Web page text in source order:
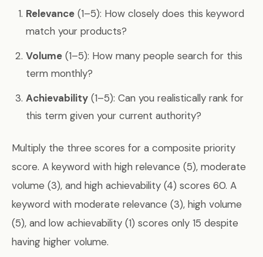
Relevance (1–5): How closely does this keyword
match your products?
Volume (1–5): How many people search for this
term monthly?
Achievability (1–5): Can you realistically rank for
this term given your current authority?
Multiply the three scores for a composite priority
score. A keyword with high relevance (5), moderate
volume (3), and high achievability (4) scores 60. A
keyword with moderate relevance (3), high volume
(5), and low achievability (1) scores only 15 despite
having higher volume.